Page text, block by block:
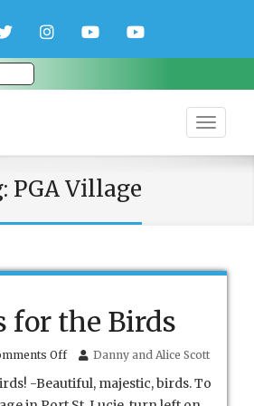
InstagramYouTubeYouTube
PGA Village
for the Birds
Offon
is
for
Danny and Alice Scott
-Beautiful, majestic, birds. To